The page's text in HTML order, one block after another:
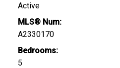
Active
MLS® Num:
A2330170
Bedrooms:
5